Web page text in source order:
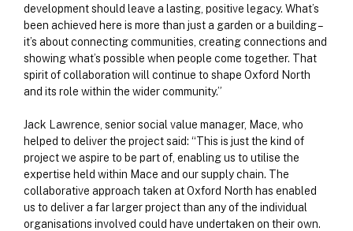
development should leave a lasting, positive legacy. What’s
been achieved here is more than just a garden or a building –
it’s about connecting communities, creating connections and
showing what’s possible when people come together. That
spirit of collaboration will continue to shape Oxford North
and its role within the wider community.”
Jack Lawrence, senior social value manager, Mace, who
helped to deliver the project said: “This is just the kind of
project we aspire to be part of, enabling us to utilise the
expertise held within Mace and our supply chain. The
collaborative approach taken at Oxford North has enabled
us to deliver a far larger project than any of the individual
organisations involved could have undertaken on their own.